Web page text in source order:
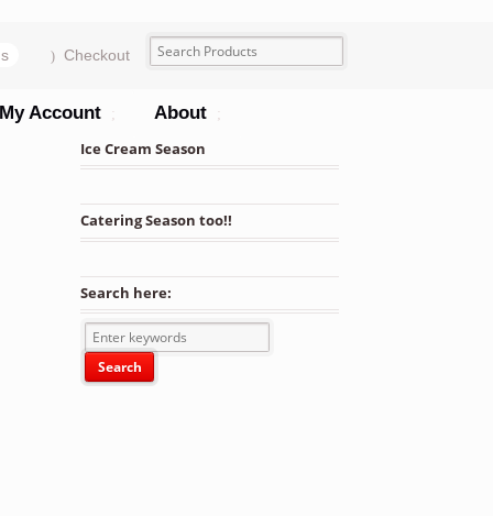
Checkout
Account About
Ice Cream Season
Catering Season too!!
Search here: